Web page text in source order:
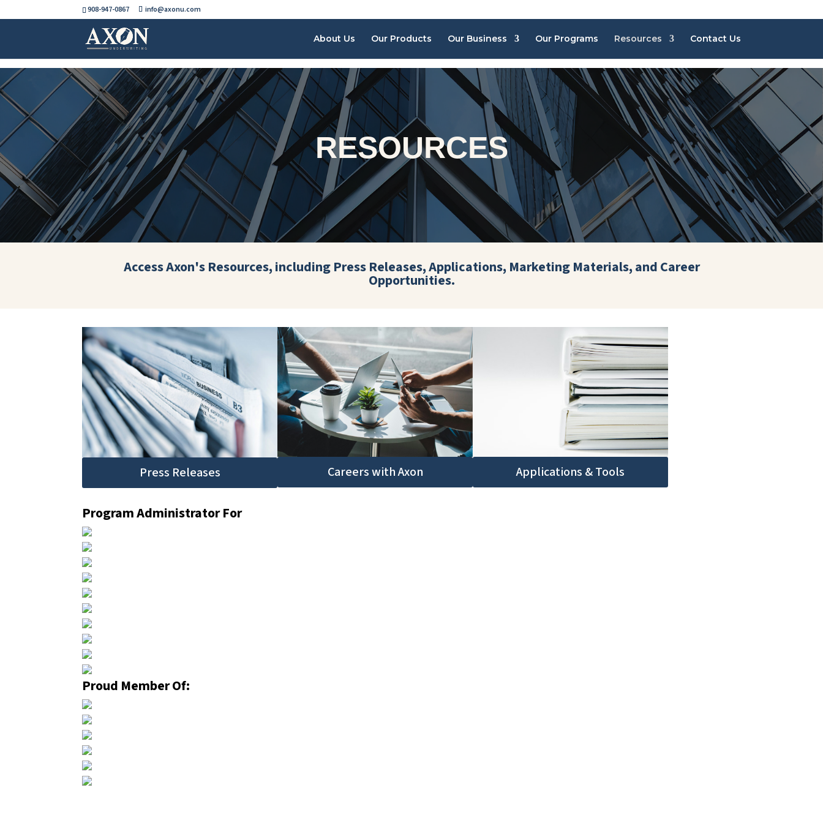
908-947-0867 info@axonu.com
About Us Our Products Our Business Our Programs Resources Contact Us
RESOURCES
Access Axon's Resources, including Press Releases, Applications, Marketing Materials, and Career
Opportunities.
Press Releases Careers with Axon Applications & Tools
Program Administrator For
Proud Member Of: